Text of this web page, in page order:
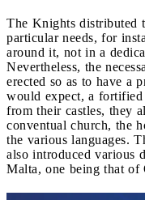
The Knights distributed
particular needs, for
around it, not in a
Nevertheless, the
erected so as to have a
would expect, a
from their castles, they
conventual church, the
the various languages.
also introduced various
Malta, one being that of